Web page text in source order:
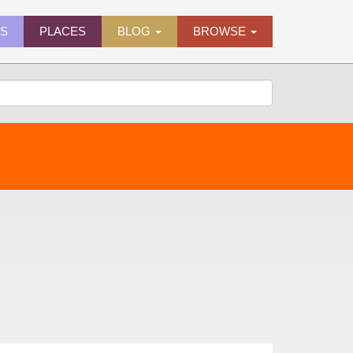
PLACES BLOG BROWSE